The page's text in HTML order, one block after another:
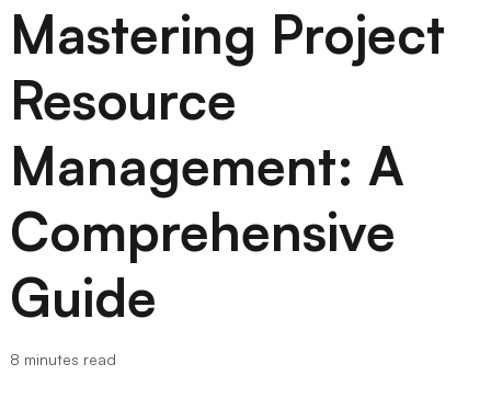
Online Collaborative Whiteboard
Boardmix Developer Platform
100+ AI Agents Integrated
Pixso
UI/UX Tool, Figma Alternative
Presenti AI
AI PPT Maker, Gamma Alternative
Solutions
Mastering Project
Resource
Management: A
Comprehensive
Guide
8 minutes read